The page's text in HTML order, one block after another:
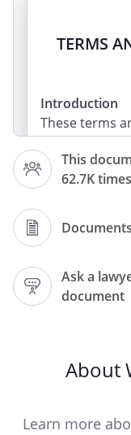
This
62.7K times
Ask a
document
TERMS
Introduction
These terms
between you,
(including
expressly
operator of
these terms
agreement to
by these
should stop
About
Learn more